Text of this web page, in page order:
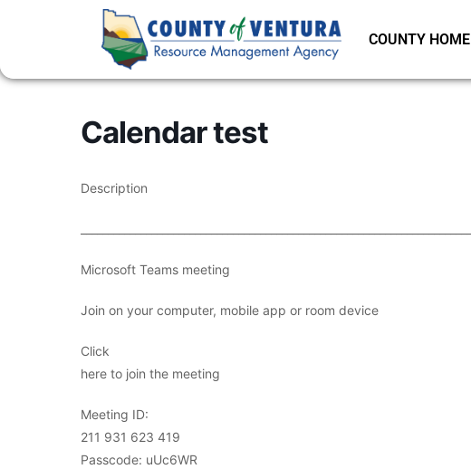
COUNTY HOME
Calendar test
Description
Microsoft Teams meeting
Join on your computer, mobile app or room device
Click
here to join the meeting
Meeting ID:
211 931 623 419
Passcode: uUc6WR